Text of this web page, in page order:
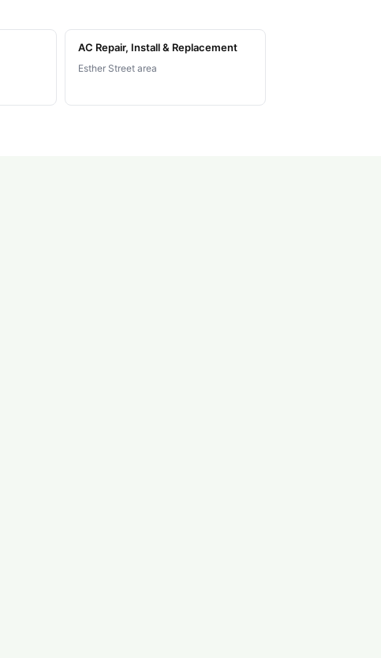
AC Repair, Install & Replacement
Esther Street area